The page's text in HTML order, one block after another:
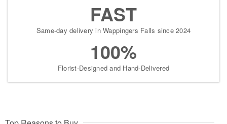
FAST
Same-day delivery in Wappingers Falls since 2024
100%
Florist-Designed and Hand-Delivered